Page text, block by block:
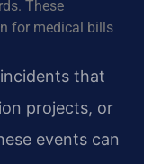
These
for medical bills
that
projects, or
events can